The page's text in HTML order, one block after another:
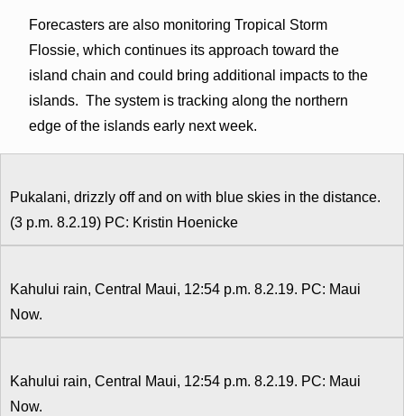
Forecasters are also monitoring Tropical Storm
Flossie, which continues its approach toward the
island chain and could bring additional impacts to the
islands. The system is tracking along the northern
edge of the islands early next week.
Pukalani, drizzly off and on with blue skies in the distance.
(3 p.m. 8.2.19) PC: Kristin Hoenicke
Kahului rain, Central Maui, 12:54 p.m. 8.2.19. PC: Maui
Now.
Kahului rain, Central Maui, 12:54 p.m. 8.2.19. PC: Maui
Now.